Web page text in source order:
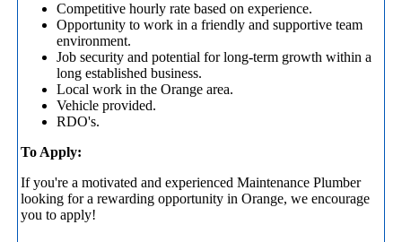
Competitive hourly rate based on experience.
Opportunity to work in a friendly and supportive team
environment.
Job security and potential for long-term growth within a
long established business.
Local work in the Orange area.
Vehicle provided.
RDO's.
To Apply:
If you're a motivated and experienced Maintenance Plumber
looking for a rewarding opportunity in Orange, we encourage
you to apply!